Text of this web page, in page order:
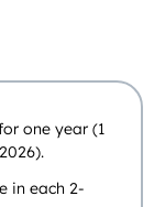
one year (1
in each 2-